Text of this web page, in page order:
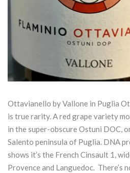
Ottavianello by Vallone in Puglia
is true rarity. A red grape variety
in the super-obscure Ostuni DOC,
Salento peninsula of Puglia. DNA
shows it’s the French Cinsault 1,
Provence and Languedoc. There’s